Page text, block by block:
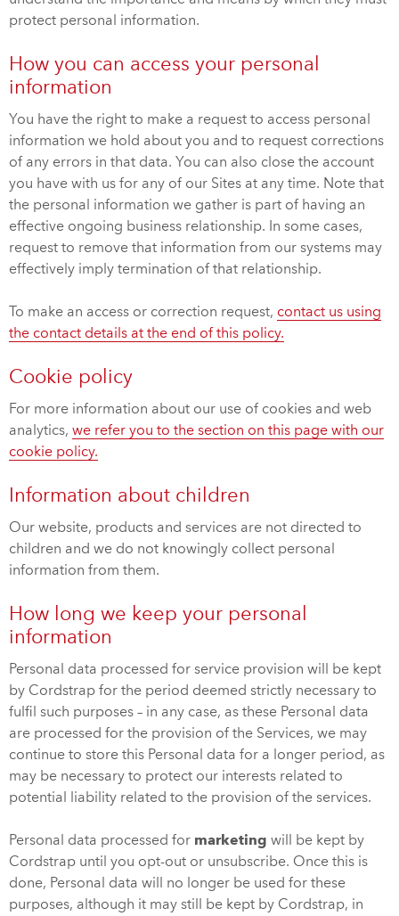
protect personal information.
How you can access your personal
information
You have the right to make a request to access personal
information we hold about you and to request corrections
of any errors in that data. You can also close the account
you have with us for any of our Sites at any time. Note that
the personal information we gather is part of having an
effective ongoing business relationship. In some cases,
request to remove that information from our systems may
effectively imply termination of that relationship.
To make an access or correction request, contact us using
the contact details at the end of this policy.
Cookie policy
For more information about our use of cookies and web
analytics, we refer you to the section on this page with our
cookie policy.
Information about children
Our website, products and services are not directed to
children and we do not knowingly collect personal
information from them.
How long we keep your personal
information
Personal data processed for service provision will be kept
by Cordstrap for the period deemed strictly necessary to
fulfil such purposes – in any case, as these Personal data
are processed for the provision of the Services, we may
continue to store this Personal data for a longer period, as
may be necessary to protect our interests related to
potential liability related to the provision of the services.
Personal data processed for marketing will be kept by
Cordstrap until you opt-out or unsubscribe. Once this is
done, Personal data will no longer be used for these
purposes, although it may still be kept by Cordstrap, in